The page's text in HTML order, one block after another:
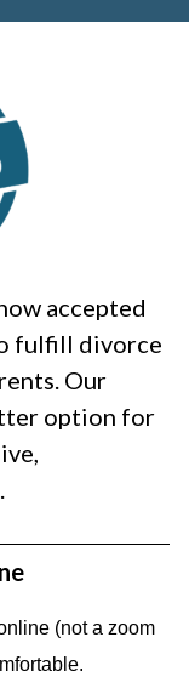
accepted
fulfill divorce
Our
option for
(not a zoom